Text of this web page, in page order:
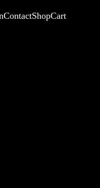
ContactShopCart